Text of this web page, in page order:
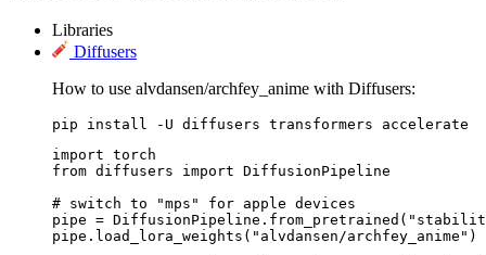
Libraries
Diffusers
How to use alvdansen/archfey_anime with Diffusers:
pip install -U diffusers transformers accelerate
import torch
from diffusers import DiffusionPipeline
# switch to "mps" for apple devices
pipe =
pipe.load_lora_weights("alvdansen/archfey_anime")